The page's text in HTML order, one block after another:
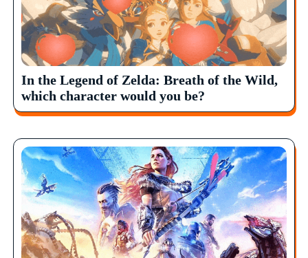
In the Legend of Zelda: Breath of the Wild,
which character would you be?